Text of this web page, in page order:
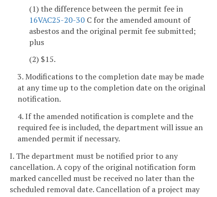
(1) the difference between the permit fee in
16VAC25-20-30 C for the amended amount of
asbestos and the original permit fee submitted;
plus
(2) $15.
3. Modifications to the completion date may be made
at any time up to the completion date on the original
notification.
4. If the amended notification is complete and the
required fee is included, the department will issue an
amended permit if necessary.
I. The department must be notified prior to any
cancellation. A copy of the original notification form
marked cancelled must be received no later than the
scheduled removal date. Cancellation of a project may